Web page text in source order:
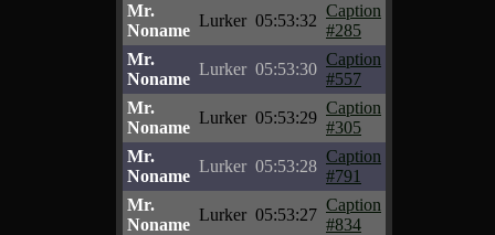
Mr.
Noname
Lurker 05:53:32
Caption
#285
Mr.
Noname
Lurker 05:53:30
Caption
#557
Mr.
Noname
Lurker 05:53:29
Caption
#305
Mr.
Noname
Lurker 05:53:28
Caption
#791
Mr.
Noname
Lurker 05:53:27
Caption
#834